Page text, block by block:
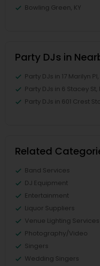
Bowling Green, KY
Party DJs in
Party DJs in 17 Marilyn
Party DJs in 6 Stacey St,
Party DJs in 601 Crest
Related
Band Services
DJ Equipment
Entertainment
Liquor Suppliers
Venue Lighting Services
Photography/Video
Singers
Wedding Singers